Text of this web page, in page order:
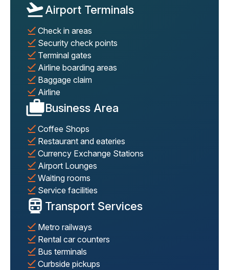
Airport Terminals
Check in areas
Security check points
Terminal gates
Airline boarding areas
Baggage claim
Airline
Business Area
Coffee Shops
Restaurant and eateries
Currency Exchange Stations
Airport Lounges
Waiting rooms
Service facilities
Transport Services
Metro railways
Rental car counters
Bus terminals
Curbside pickups